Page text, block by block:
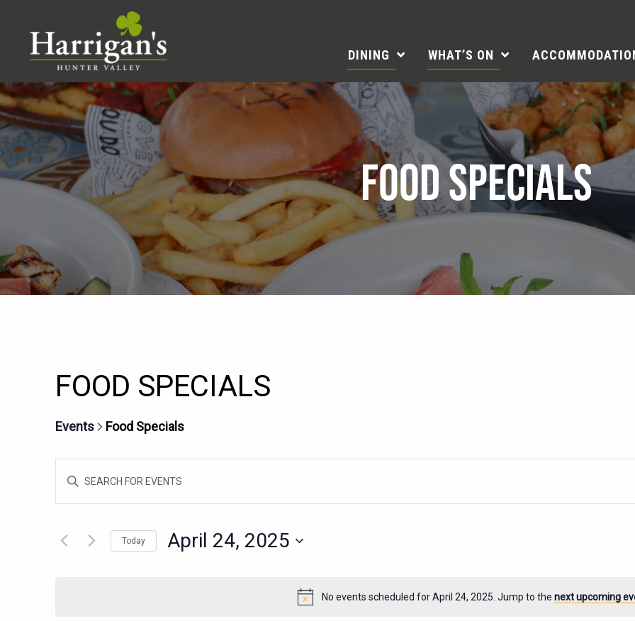
DINING WHAT’S ON
FOOD SPECIALS
Notice
No events scheduled for April 24, 2025. Jump to the next upcoming
FOOD SPECIALS
Events Food Specials
SEARCH
VIEWS
NAVIGATION
Enter
Events
Today April 24, 2025